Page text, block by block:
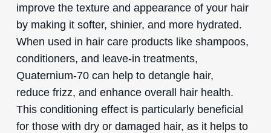
improve the texture and appearance of your hair
by making it softer, shinier, and more hydrated.
When used in hair care products like shampoos,
conditioners, and leave-in treatments,
Quaternium-70 can help to detangle hair,
reduce frizz, and enhance overall hair health.
This conditioning effect is particularly beneficial
for those with dry or damaged hair, as it helps to